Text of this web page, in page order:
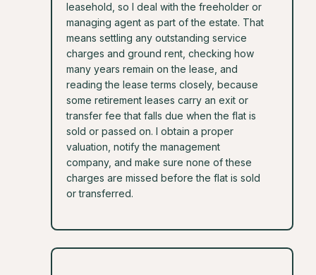
leasehold, so I deal with the freeholder or
managing agent as part of the estate. That
means settling any outstanding service
charges and ground rent, checking how
many years remain on the lease, and
reading the lease terms closely, because
some retirement leases carry an exit or
transfer fee that falls due when the flat is
sold or passed on. I obtain a proper
valuation, notify the management
company, and make sure none of these
charges are missed before the flat is sold
or transferred.